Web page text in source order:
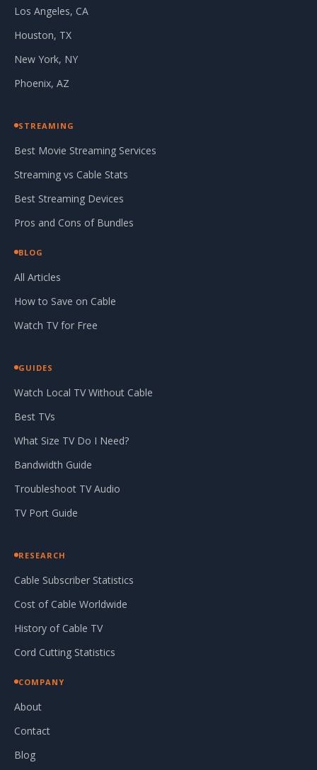
Los Angeles, CA
Houston, TX
New York, NY
Phoenix, AZ
STREAMING
Best Movie Streaming Services
Streaming vs Cable Stats
Best Streaming Devices
Pros and Cons of Bundles
BLOG
All Articles
How to Save on Cable
Watch TV for Free
GUIDES
Watch Local TV Without Cable
Best TVs
What Size TV Do I Need?
Bandwidth Guide
Troubleshoot TV Audio
TV Port Guide
RESEARCH
Cable Subscriber Statistics
Cost of Cable Worldwide
History of Cable TV
Cord Cutting Statistics
COMPANY
About
Contact
Blog